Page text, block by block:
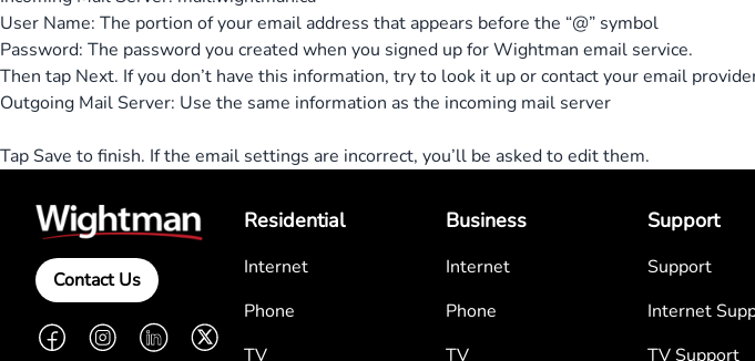
User Name: The portion of your email address that appears before the “@” symbol
Password: The password you created when you signed up for Wightman email service.
Then tap Next. If you don’t have this information, try to look it up or contact your email
Outgoing Mail Server: Use the same information as the incoming mail server
Tap Save to finish. If the email settings are incorrect, you’ll be asked to edit them.
Contact Us
FacebookInstagramLinkedInTwitter
Residential
Internet
Phone
TV
Business
Internet
Phone
TV
Support
Support
Internet
TV Support